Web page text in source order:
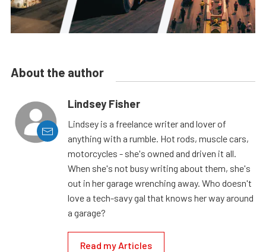
About the author
Lindsey Fisher
Lindsey is a freelance writer and lover of
anything with a rumble. Hot rods, muscle cars,
motorcycles - she's owned and driven it all.
When she's not busy writing about them, she's
out in her garage wrenching away. Who doesn't
love a tech-savy gal that knows her way around
a garage?
Read my Articles